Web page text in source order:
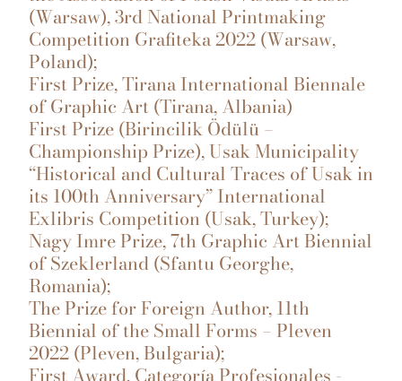
(Warsaw), 3rd National Printmaking
Competition Grafiteka 2022 (Warsaw,
Poland);
First Prize, Tirana International Biennale
of Graphic Art (Tirana, Albania)
First Prize (Birincilik Ödülü –
Championship Prize), Usak Municipality
“Historical and Cultural Traces of Usak in
its 100th Anniversary” International
Exlibris Competition (Usak, Turkey);
Nagy Imre Prize, 7th Graphic Art Biennial
of Szeklerland (Sfantu Georghe,
Romania);
The Prize for Foreign Author, 11th
Biennial of the Small Forms – Pleven
2022 (Pleven, Bulgaria);
First Award, Categoría Profesionales -